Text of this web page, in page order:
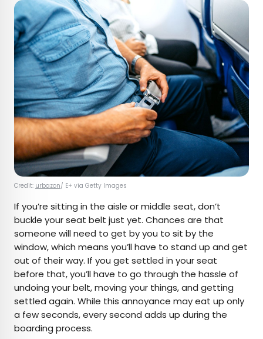
Credit: urbazon/ E+ via Getty Images
If you’re sitting in the aisle or middle seat, don’t
buckle your seat belt just yet. Chances are that
someone will need to get by you to sit by the
window, which means you’ll have to stand up and get
out of their way. If you get settled in your seat
before that, you’ll have to go through the hassle of
undoing your belt, moving your things, and getting
settled again. While this annoyance may eat up only
a few seconds, every second adds up during the
boarding process.